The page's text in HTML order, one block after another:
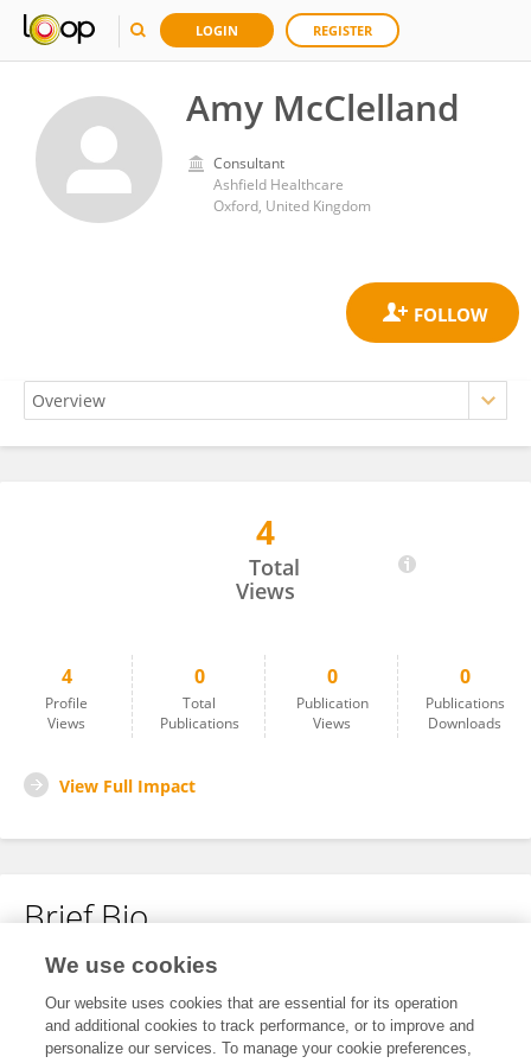
LOGIN REGISTER
Amy McClelland
Consultant
Ashfield Healthcare
Oxford, United Kingdom
4
Total
Views
4
Profile
Views
0
Total
Publications
0
Publication
Views
0
Publications
Downloads
View Full Impact
Brief Bio
No content to display.
We use cookies
Our website uses cookies that are essential for its operation
and additional cookies to track performance, or to improve and
personalize our services. To manage your cookie preferences,